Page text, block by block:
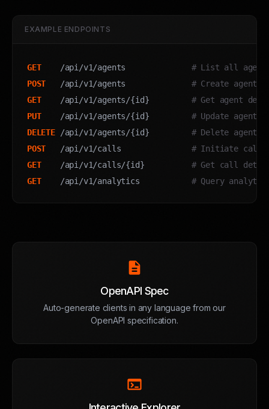
EXAMPLE ENDPOINTS
GET
    /api/v1/agents
# List all
POST
   /api/v1/agents
# Create agent
GET
    /api/v1/agents/{id}
# Get agent
PUT
    /api/v1/agents/{id}
# Update agent
DELETE /api/v1/agents/{id} # Delete agent
POST
   /api/v1/calls
# Initiate call
GET
    /api/v1/calls/{id}
# Get call
GET
    /api/v1/analytics
# Query
description
OpenAPI Spec
Auto-generate clients in any language from our
OpenAPI specification.
terminal